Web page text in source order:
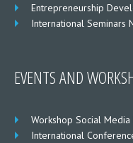
Entrepreneurship
International Seminars
EVENTS AND
Workshop Social Media
International